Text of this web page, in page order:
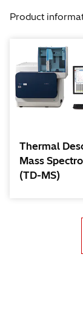
Product
Thermal
Mass
(TD-MS)